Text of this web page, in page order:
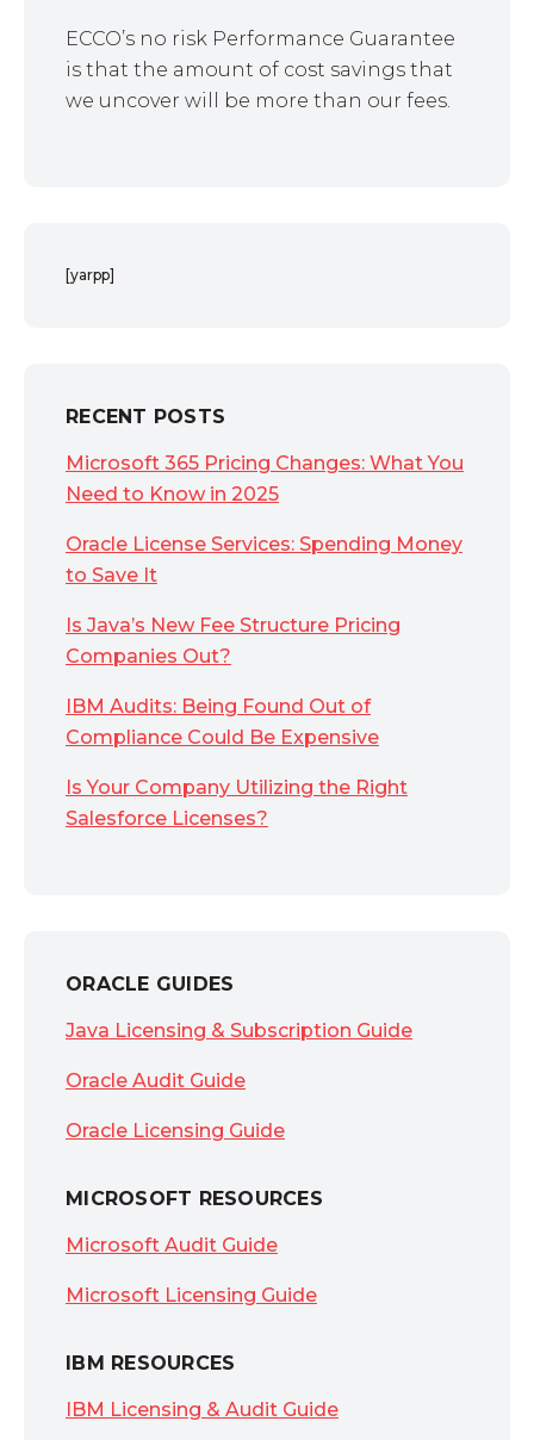
ECCO’s no risk Performance Guarantee
is that the amount of cost savings that
we uncover will be more than our fees.
[yarpp]
RECENT POSTS
Microsoft 365 Pricing Changes: What You
Need to Know in 2025
Oracle License Services: Spending Money
to Save It
Is Java’s New Fee Structure Pricing
Companies Out?
IBM Audits: Being Found Out of
Compliance Could Be Expensive
Is Your Company Utilizing the Right
Salesforce Licenses?
ORACLE GUIDES
Java Licensing & Subscription Guide
Oracle Audit Guide
Oracle Licensing Guide
MICROSOFT RESOURCES
Microsoft Audit Guide
Microsoft Licensing Guide
IBM RESOURCES
IBM Licensing & Audit Guide